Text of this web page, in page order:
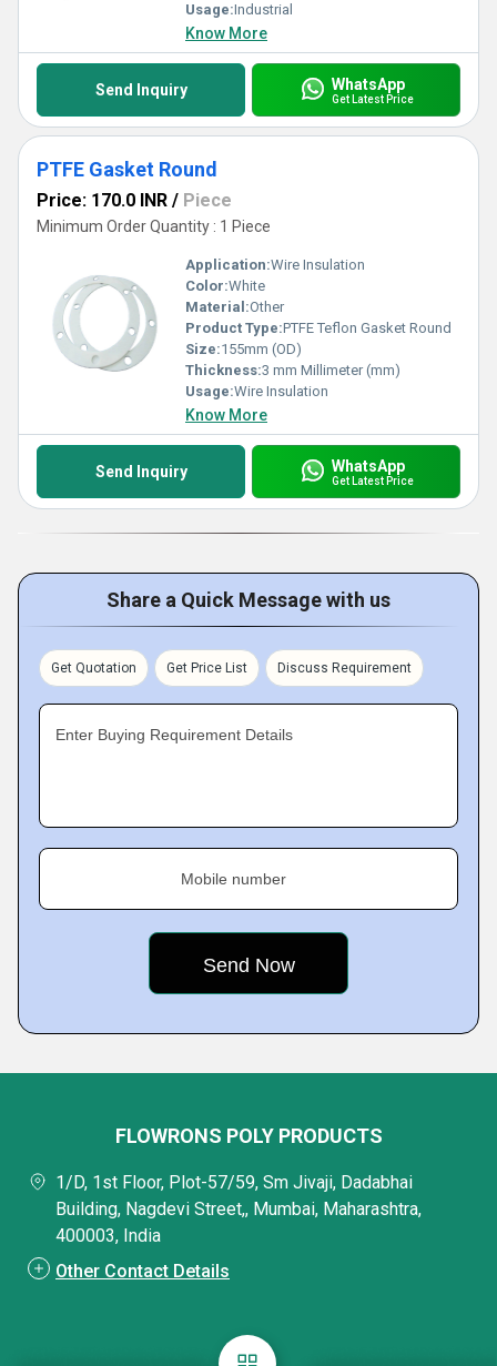
Usage:Industrial
Know More
Send Inquiry WhatsApp
Get Latest Price
PTFE Gasket Round
Price: 170.0 INR / Piece
Minimum Order Quantity : 1 Piece
Application:Wire Insulation
Color:White
Material:Other
Product Type:PTFE Teflon Gasket Round
Size:155mm (OD)
Thickness:3 mm Millimeter (mm)
Usage:Wire Insulation
Know More
Send Inquiry WhatsApp
Get Latest Price
Share a Quick Message with us
Get Quotation Get Price List Discuss Requirement
Enter Buying Requirement Details
Mobile number
FLOWRONS POLY PRODUCTS
1/D, 1st Floor, Plot-57/59, Sm Jivaji, Dadabhai
Building, Nagdevi Street,, Mumbai, Maharashtra,
400003, India
Other Contact Details